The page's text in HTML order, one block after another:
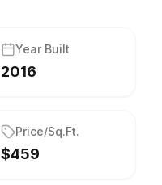
Year Built
2016
Price/Sq.Ft.
$459